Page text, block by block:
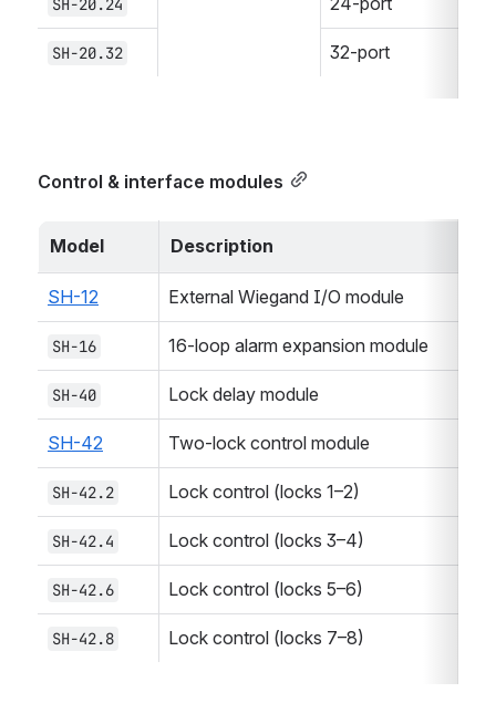
SH-20.24
SH-20.32 32-port
Control & interface modules
Model Description
SH-12 External Wiegand I/O module
SH-16 16-loop alarm expansion module
SH-40 Lock delay module
SH-42 Two-lock control module
SH-42.2 Lock control (locks 1–2)
SH-42.4 Lock control (locks 3–4)
SH-42.6 Lock control (locks 5–6)
SH-42.8 Lock control (locks 7–8)